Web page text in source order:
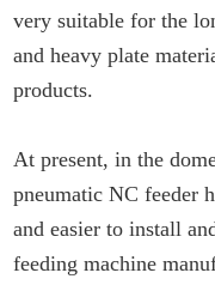
very suitable for the
and heavy plate
products.
At present, in the
pneumatic NC feeder
and easier to install
feeding machine